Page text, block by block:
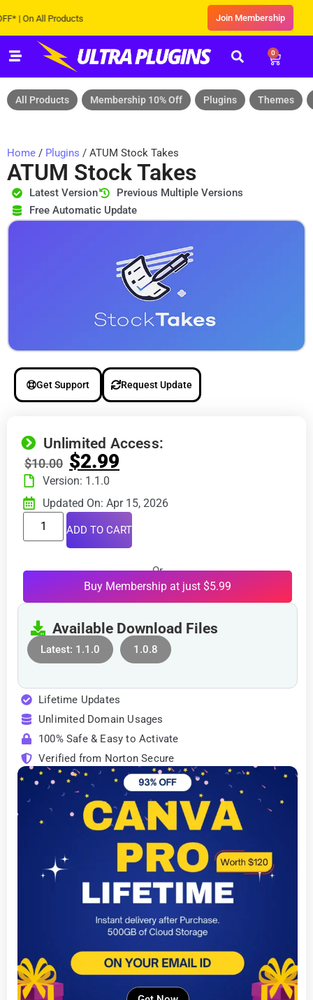
On All Products Join Membership
0
All Products Membership 10% Off Plugins Themes
Home / Plugins / ATUM Stock Takes
ATUM Stock Takes
Latest Version
Previous Multiple Versions
Free Automatic Update
Get Support Request Update
Unlimited Access:
$10.00 $2.99
Version: 1.1.0
Updated On: Apr 15, 2026
ADD TO CART
Or
Buy Membership at just $5.99
Available Download Files
Latest: 1.1.0 1.0.8
Lifetime Updates
Unlimited Domain Usages
100% Safe & Easy to Activate
Verified from Norton Secure